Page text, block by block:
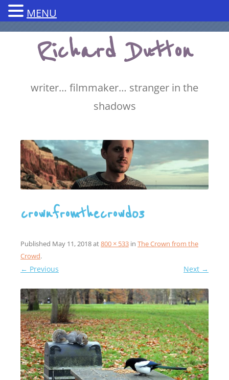
Skip
contentRichard Dutton
writer… filmmaker… stranger in the
shadows
crownfromthecrowd03
Published May 11, 2018at800 × 533in The Crown from the
Crowd.
← Previous Next →
MENU